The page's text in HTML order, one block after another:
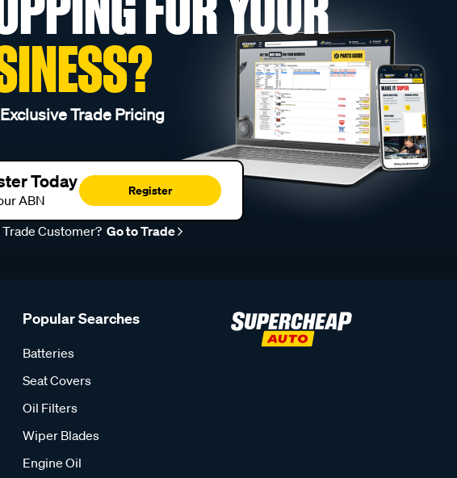
Trade Pricing
Today
ABN
Register
Customer? Go to Trade
Popular Searches
Batteries
Seat Covers
Oil Filters
Wiper Blades
Engine Oil